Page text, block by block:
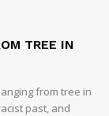
TREE IN
from tree in
past, and